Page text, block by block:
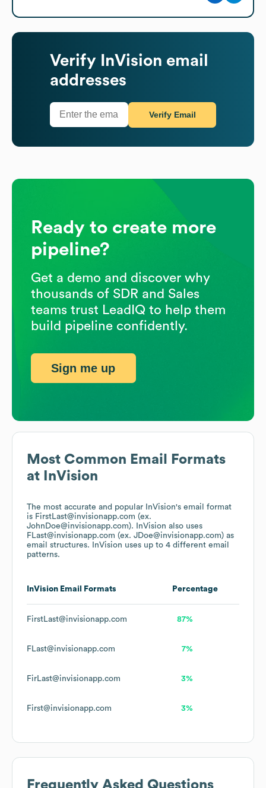
Most Common Email Formats
at
InVision
The most accurate and popular InVision's email format
is FirstLast@invisionapp.com (ex.
JohnDoe@invisionapp.com).
InVision also uses
FLast@invisionapp.com (ex. JDoe@invisionapp.com) as
email structures.
InVision uses up to 4 different email
patterns.
InVision Email Formats Percentage
FirstLast@invisionapp.com 87%
FLast@invisionapp.com 7%
FirLast@invisionapp.com 3%
First@invisionapp.com 3%
Frequently Asked Questions
Verify InVision email
addresses
Verify Email
Ready to create more
pipeline?
Get a demo and discover why
thousands of SDR and Sales
teams trust LeadIQ to help them
build pipeline confidently.
Sign me up